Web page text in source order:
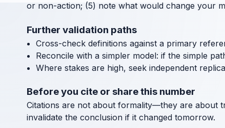
or non-action; (5) note what would change your
Further validation paths
Cross-check definitions against a primary
Reconcile with a simpler model: if the simple
Where stakes are high, seek independent
Before you cite or share this number
Citations are not about formality—they are about
invalidate the conclusion if it changed tomorrow.